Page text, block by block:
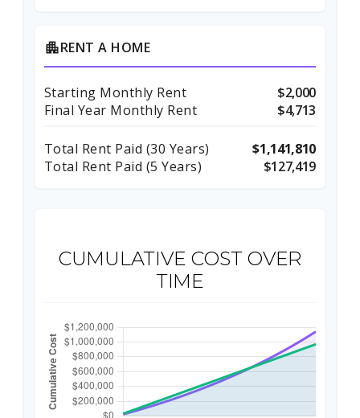
apartmentRENT A HOME
Starting Monthly Rent
$2,000
Final Year Monthly Rent
$4,713
Total Rent Paid (30 Years)
$1,141,810
Total Rent Paid (5 Years)
$127,419
CUMULATIVE COST OVER
TIME